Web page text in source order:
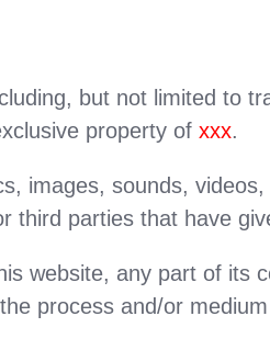
but not limited to
property ofxxx.
images, sounds,
third parties that have
website, any part of its
process and/or